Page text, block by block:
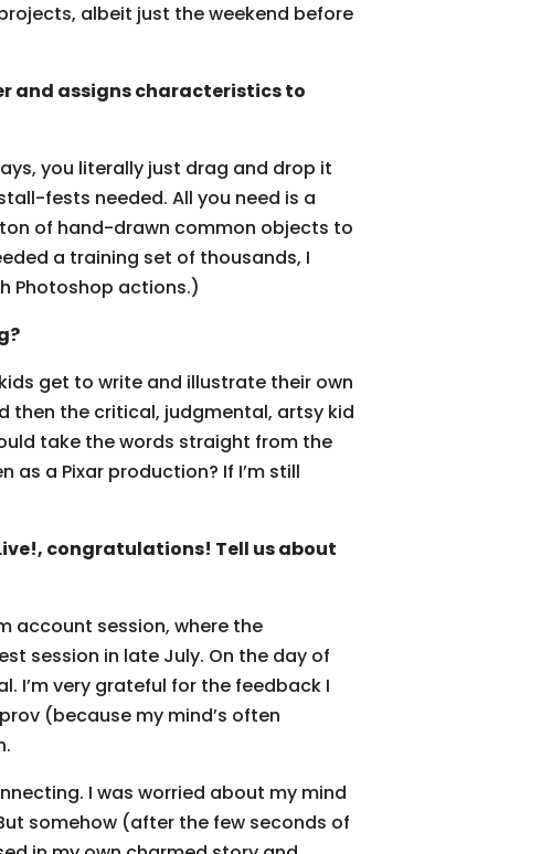
albeit just the weekend before
and assigns characteristics to
you literally just drag and drop it
fests needed. All you need is a
ton of hand-drawn common objects to
a training set of thousands, I
Photoshop actions.)
get to write and illustrate their own
then the critical, judgmental, artsy kid
take the words straight from the
a Pixar production? If I’m still
congratulations! Tell us about
account session, where the
session in late July. On the day of
I’m very grateful for the feedback I
(because my mind’s often
I was worried about my mind
somehow (after the few seconds of